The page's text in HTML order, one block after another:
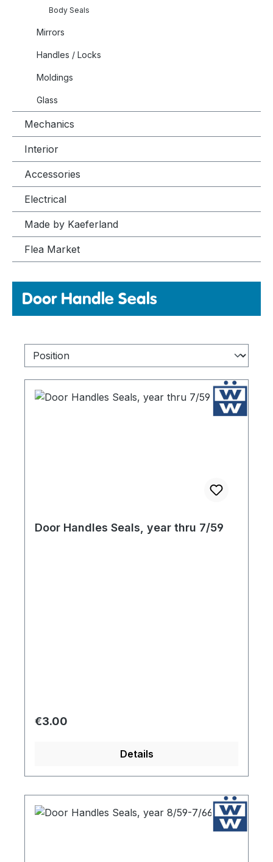
Body Seals
Mirrors
Handles / Locks
Moldings
Glass
Mechanics
Interior
Accessories
Electrical
Made by Kaeferland
Flea Market
Door Handle Seals
Door Handles Seals, year thru 7/59
Regular price:
€3.00
Details